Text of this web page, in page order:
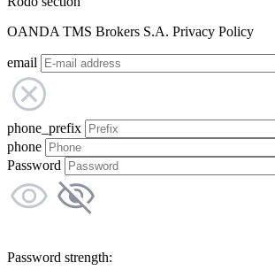
OANDA TMS Brokers S.A. Privacy Policy
email
phone_prefix
phone
Password
Password strength: